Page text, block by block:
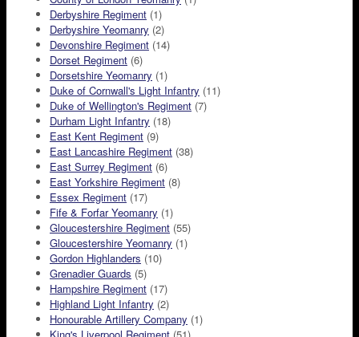
Derbyshire Regiment (1)
Derbyshire Yeomanry (2)
Devonshire Regiment (14)
Dorset Regiment (6)
Dorsetshire Yeomanry (1)
Duke of Cornwall's Light Infantry (11)
Duke of Wellington's Regiment (7)
Durham Light Infantry (18)
East Kent Regiment (9)
East Lancashire Regiment (38)
East Surrey Regiment (6)
East Yorkshire Regiment (8)
Essex Regiment (17)
Fife & Forfar Yeomanry (1)
Gloucestershire Regiment (55)
Gloucestershire Yeomanry (1)
Gordon Highlanders (10)
Grenadier Guards (5)
Hampshire Regiment (17)
Highland Light Infantry (2)
Honourable Artillery Company (1)